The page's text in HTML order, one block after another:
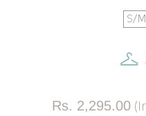
S/M
Rs. 2,295.00